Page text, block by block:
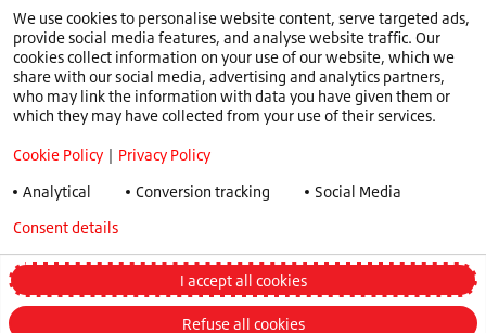
Cookie Policy
Privacy Policy
Speak Up Policy
Terms & Conditions
Truck and Bus Winter Tyre Legislations
Change my preferences
We use cookies to personalise website content, serve targeted ads,
provide social media features, and analyse website traffic. Our
cookies collect information on your use of our website, which we
share with our social media, advertising and analytics partners,
who may link the information with data you have given them or
which they may have collected from your use of their services.
Cookie Policy | Privacy Policy
Analytical
Conversion tracking Social Media
I accept all cookies
Refuse all cookies
Consent details